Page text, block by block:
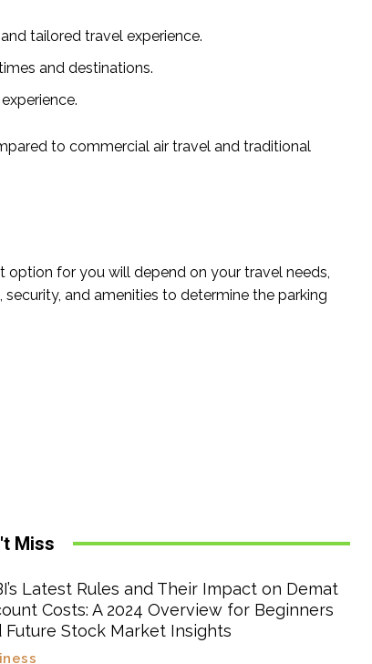
tailored travel experience.
and destinations.
to commercial air travel and traditional
for you will depend on your travel needs,
and amenities to determine the parking
Miss
Latest Rules and Their Impact on Demat
Costs: A 2024 Overview for Beginners
Future Stock Market Insights